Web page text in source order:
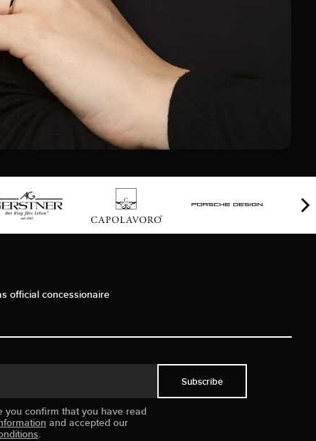
official concessionaire
you confirm that you have read
and accepted our
.
Subscribe